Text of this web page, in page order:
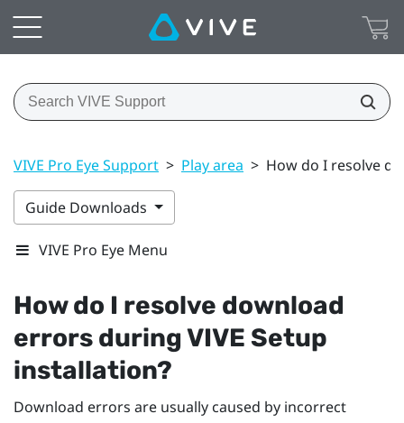
VIVE Pro Eye Support > Play area > How do I resolve
Guide Downloads
VIVE Pro Eye Menu
How do I resolve download
errors duringVIVE Setup
installation?
Download errors are usually caused by incorrect